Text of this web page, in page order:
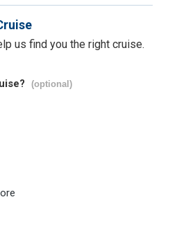
us find you the right cruise.
(optional)